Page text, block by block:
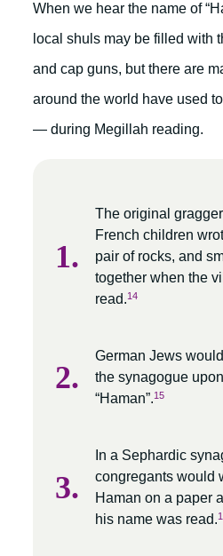
When we hear the name of
local shuls may be filled with
and cap guns, but there are
around the world have used
— during Megillah reading.
The original
French children
pair of rocks, and
together when the
read.14
German Jews
the synagogue
“Haman”.15
In a Sephardic
congregants would
Haman on a paper
his name was read.